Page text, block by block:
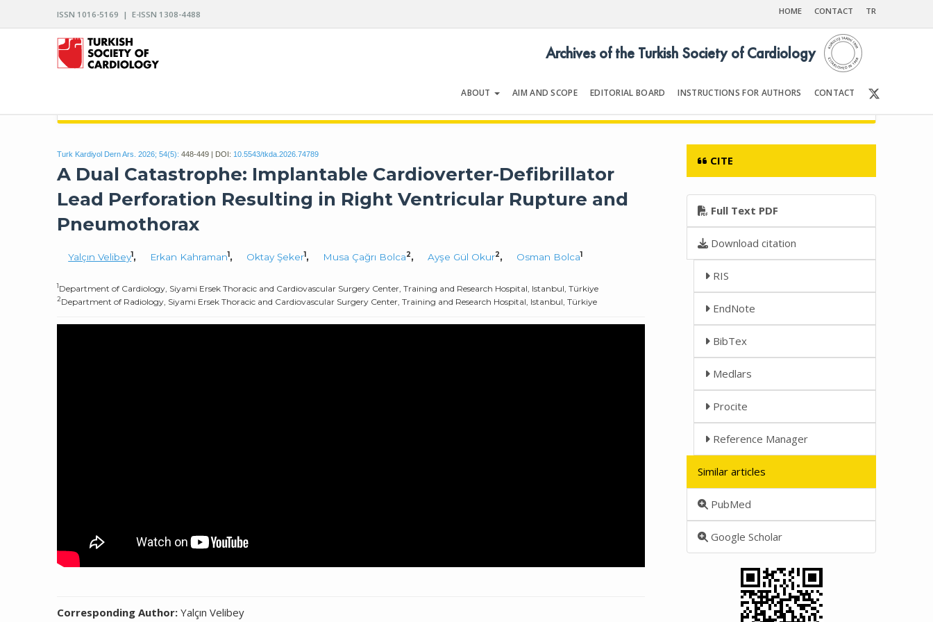
ISSN 1016-5169 | E-ISSN 1308-4488 HOME CONTACT TR
ABOUT AIM AND SCOPE EDITORIAL BOARD INSTRUCTIONS FOR AUTHORS CONTACT
Archives of the Turkish Society of Cardiology
Turk Kardiyol Dern Ars. 2026; 54(5): 448-449 | DOI: 10.5543/tkda.2026.74789
A Dual Catastrophe: Implantable Cardioverter-Defibrillator
Lead Perforation Resulting in Right Ventricular Rupture and
Pneumothorax
Yalçın Velibey1, Erkan Kahraman1, Oktay Şeker1, Musa Çağrı Bolca2, Ayşe Gül Okur2, Osman Bolca1
1Department of Cardiology, Siyami Ersek Thoracic and Cardiovascular Surgery Center, Training and Research Hospital, Istanbul, Türkiye
2Department of Radiology, Siyami Ersek Thoracic and Cardiovascular Surgery Center, Training and Research Hospital, Istanbul, Türkiye
Corresponding Author:Yalçın Velibey
CITE
Full Text PDF
Download citation
RIS
EndNote
BibTex
Medlars
Procite
Reference Manager
Similar articles
PubMed
Google Scholar